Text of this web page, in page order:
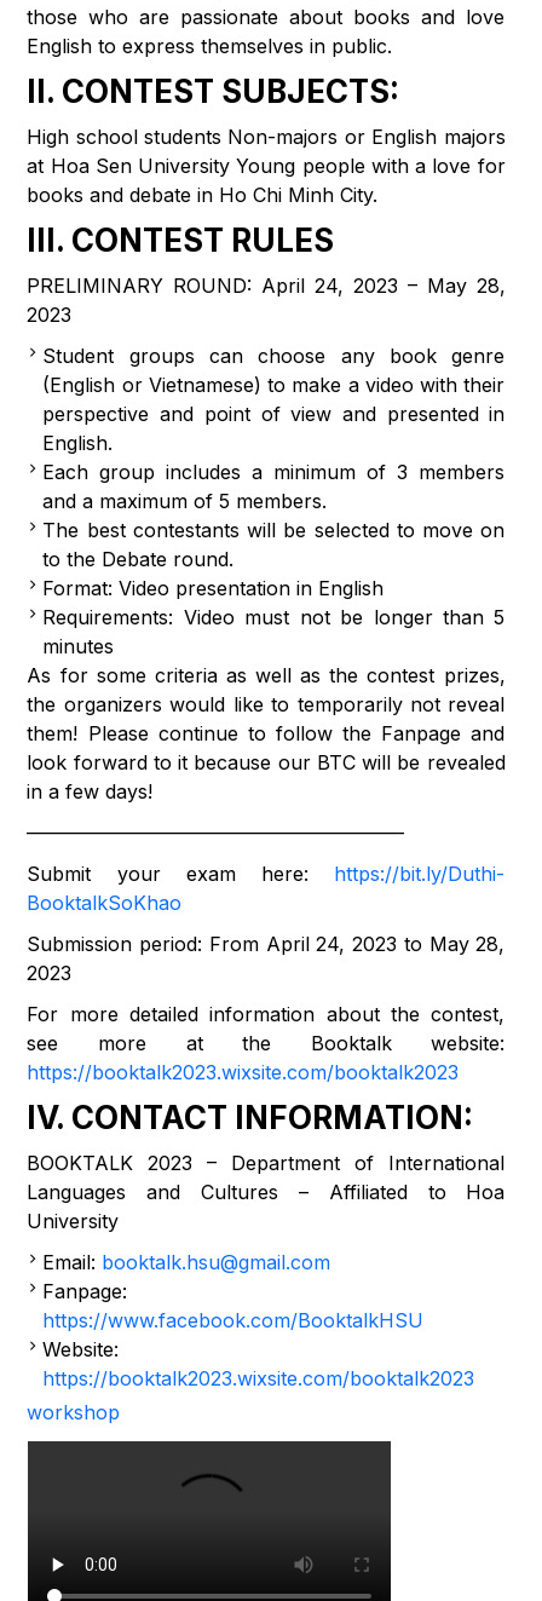
those who are passionate about books and love
English to express themselves in public.
II. CONTEST SUBJECTS:
High school students Non-majors or English majors
at Hoa Sen University Young people with a love for
books and debate in Ho Chi Minh City.
III. CONTEST RULES
PRELIMINARY ROUND: April 24, 2023 – May 28,
2023
Student groups can choose any book genre
(English or Vietnamese) to make a video with their
perspective and point of view and presented in
English.
Each group includes a minimum of 3 members
and a maximum of 5 members.
The best contestants will be selected to move on
to the Debate round.
Format: Video presentation in English
Requirements: Video must not be longer than 5
minutes
As for some criteria as well as the contest prizes,
the organizers would like to temporarily not reveal
them! Please continue to follow the Fanpage and
look forward to it because our BTC will be revealed
in a few days!
———————————————————–
Submit your exam here: https://bit.ly/Duthi-
BooktalkSoKhao
Submission period: From April 24, 2023 to May 28,
2023
For more detailed information about the contest,
see more at the Booktalk website:
https://booktalk2023.wixsite.com/booktalk2023
IV. CONTACT INFORMATION:
BOOKTALK 2023 – Department of International
Languages ​​and Cultures – Affiliated to Hoa
University
Email: booktalk.hsu@gmail.com
Fanpage:
https://www.facebook.com/BooktalkHSU
Website:
https://booktalk2023.wixsite.com/booktalk2023
workshop